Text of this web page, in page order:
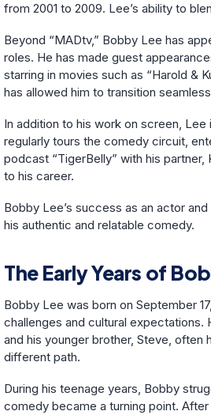
from 2001 to 2009. Lee’s ability to
Beyond “MADtv,” Bobby Lee has
roles. He has made guest
starring in movies such as “Harold &
has allowed him to transition
In addition to his work on screen,
regularly tours the comedy circuit,
podcast “TigerBelly” with his
to his career.
Bobby Lee’s success as an actor
his authentic and relatable comedy.
The Early Years of
Bobby Lee was born on September
challenges and cultural expectations.
and his younger brother, Steve, often
different path.
During his teenage years, Bobby
comedy became a turning point.